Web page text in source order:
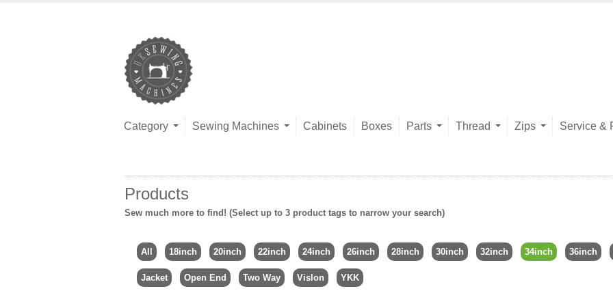
Category Sewing Machines Cabinets Boxes Parts Thread Zips Service &
Products
Sew much more to find! (Select up to 3 product tags to narrow your search)
All 18inch 20inch 22inch 24inch 26inch 28inch 30inch 32inch 34inch 36inch
Jacket Open End Two Way Vislon YKK